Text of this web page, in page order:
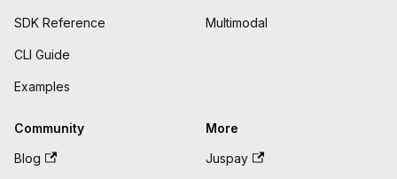
SDK Reference
CLI Guide
Examples
Multimodal
Community
Blog
More
Juspay